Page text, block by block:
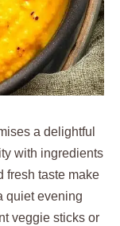
a delightful
with ingredients
fresh taste make
quiet evening
veggie sticks or